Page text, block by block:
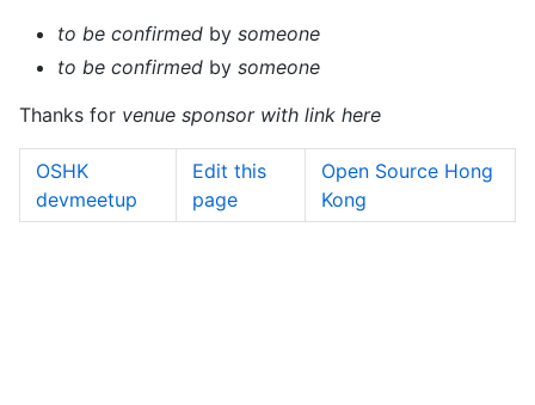
to be confirmed by someone
to be confirmed by someone
Thanks for venue sponsor with link here
OSHK
devmeetup
Edit this
page
Open Source Hong
Kong